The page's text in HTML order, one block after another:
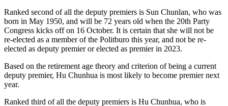
Ranked second of all the deputy premiers is Sun Chunlan, who was
born in May 1950, and will be 72 years old when the 20th Party
Congress kicks off on 16 October. It is certain that she will not be
re-elected as a member of the Politburo this year, and not be re-
elected as deputy premier or elected as premier in 2023.
Based on the retirement age theory and criterion of being a current
deputy premier, Hu Chunhua is most likely to become premier next
year.
Ranked third of all the deputy premiers is Hu Chunhua, who is